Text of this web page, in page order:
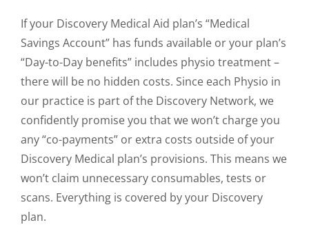
If your Discovery Medical Aid plan’s “Medical
Savings Account” has funds available or your plan’s
“Day-to-Day benefits” includes physio treatment –
there will be no hidden costs. Since each Physio in
our practice is part of the Discovery Network, we
confidently promise you that we won’t charge you
any “co-payments” or extra costs outside of your
Discovery Medical plan’s provisions. This means we
won’t claim unnecessary consumables, tests or
scans. Everything is covered by your Discovery
plan.